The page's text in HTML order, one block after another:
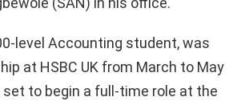
level Accounting student, was
at HSBC UK from March to May
set to begin a full-time role at the